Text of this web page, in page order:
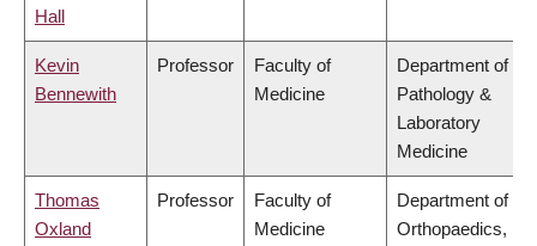
Hall
Kevin
Bennewith
Professor
Faculty of
Medicine
Department of
Pathology &
Laboratory
Medicine
Thomas
Oxland
Professor
Faculty of
Medicine
Department of
Orthopaedics,